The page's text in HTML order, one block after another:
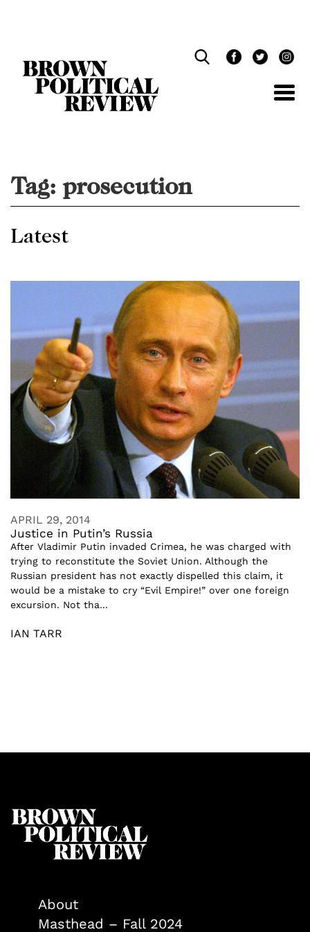
Tag: prosecution
Latest
APRIL 29, 2014
Justice in Putin’s Russia
After Vladimir Putin invaded Crimea, he was charged with
trying to reconstitute the Soviet Union. Although the
Russian president has not exactly dispelled this claim, it
would be a mistake to cry “Evil Empire!” over one foreign
excursion. Not tha...
IAN TARR
About
Masthead – Fall 2024